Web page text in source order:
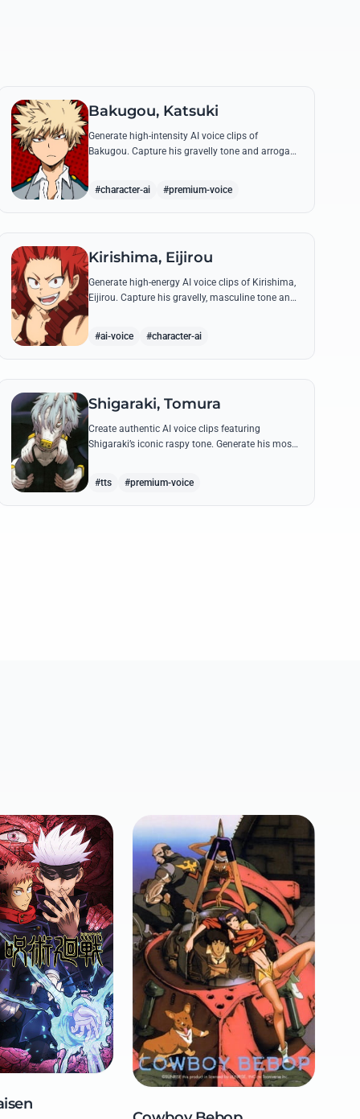
Bakugou, Katsuki
Generate high-intensity AI voice clips of
Bakugou. Capture his gravelly tone and arrogant
#character-ai #premium-voice
Kirishima, Eijirou
Generate high-energy AI voice clips of Kirishima,
Eijirou. Capture his gravelly, masculine tone and
#ai-voice #character-ai
Shigaraki, Tomura
Create authentic AI voice clips featuring
Shigaraki’s iconic raspy tone. Generate his most
#tts #premium-voice